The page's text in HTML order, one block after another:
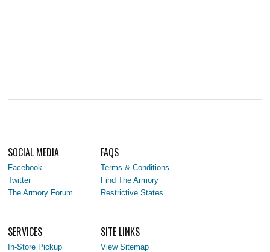
SOCIAL MEDIA
Facebook
Twitter
The Armory Forum
FAQS
Terms & Conditions
Find The Armory
Restrictive States
SERVICES
In-Store Pickup
SITE LINKS
View Sitemap